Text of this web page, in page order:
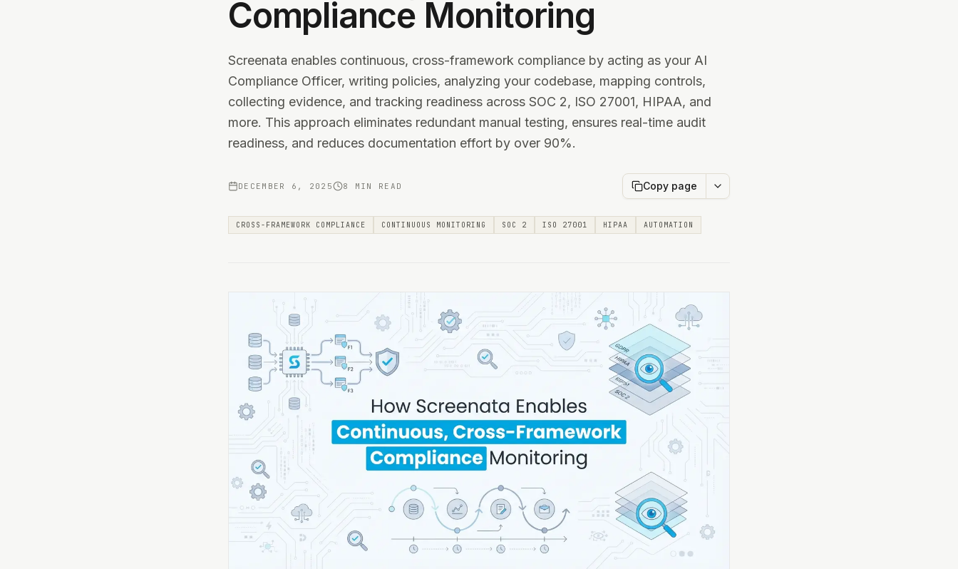
Compliance Monitoring
Screenata enables continuous, cross-framework compliance by acting as your AI
Compliance Officer, writing policies, analyzing your codebase, mapping controls,
collecting evidence, and tracking readiness across SOC 2, ISO 27001, HIPAA, and
more. This approach eliminates redundant manual testing, ensures real-time audit
readiness, and reduces documentation effort by over 90%.
DECEMBER 6, 2025 8 MIN READ Copy page
CROSS-FRAMEWORK COMPLIANCE CONTINUOUS MONITORING SOC 2 ISO 27001 HIPAA AUTOMATION